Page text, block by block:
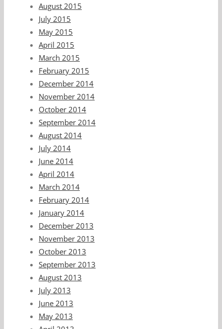
August 2015
July 2015
May 2015
April 2015
March 2015
February 2015
December 2014
November 2014
October 2014
September 2014
August 2014
July 2014
June 2014
April 2014
March 2014
February 2014
January 2014
December 2013
November 2013
October 2013
September 2013
August 2013
July 2013
June 2013
May 2013